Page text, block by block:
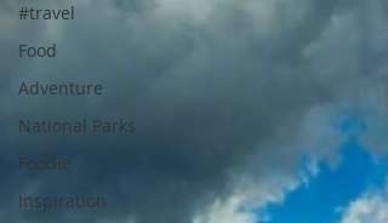
#travel
Food
Adventure
National Parks
Foodie
Inspiration